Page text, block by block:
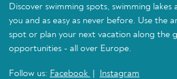
Discover swimming spots, swimming lakes
you and as easy as never before. Use the
spot or plan your next vacation along the
opportunities - all over Europe.
Follow us: Facebook Instagram